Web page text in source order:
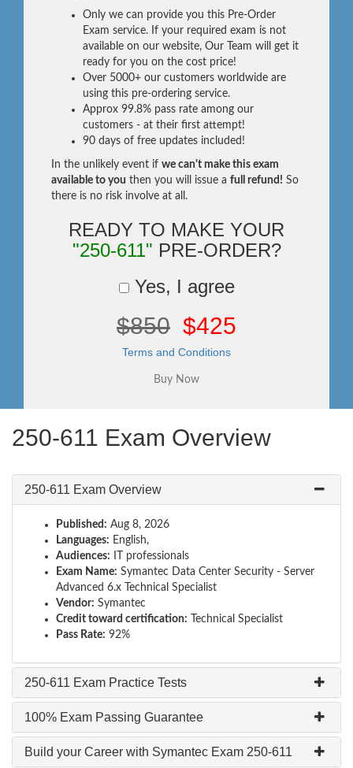
Only we can provide you this Pre-Order
Exam service. If your required exam is not
available on our website, Our Team will get it
ready for you on the cost price!
Over 5000+ our customers worldwide are
using this pre-ordering service.
Approx 99.8% pass rate among our
customers - at their first attempt!
90 days of free updates included!
In the unlikely event if we can't make this exam
available to you then you will issue a full refund! So
there is no risk involve at all.
READY TO MAKE YOUR
"250-611" PRE-ORDER?
Yes, I agree
$850 $425
Terms and Conditions
250-611 Exam Overview
250-611 Exam Overview
Published: Aug 8, 2026
Languages: English,
Audiences: IT professionals
Exam Name: Symantec Data Center Security - Server
Advanced 6.x Technical Specialist
Vendor: Symantec
Credit toward certification: Technical Specialist
Pass Rate: 92%
250-611 Exam Practice Tests
100% Exam Passing Guarantee
Build your Career with Symantec Exam 250-611